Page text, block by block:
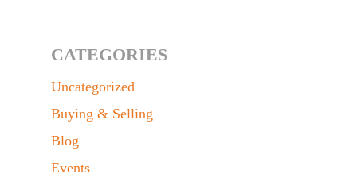
CATEGORIES
Uncategorized
Buying & Selling
Blog
Events